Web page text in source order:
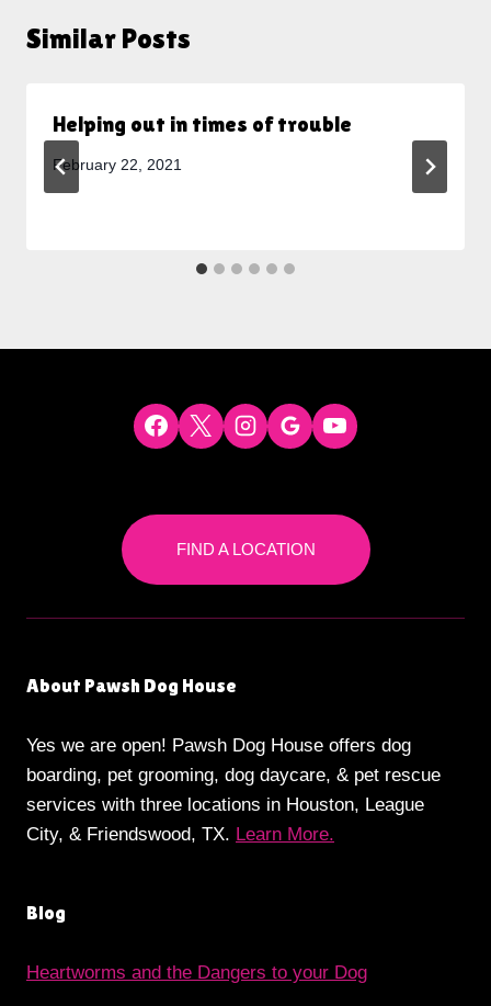
Similar Posts
Helping out in times of trouble
February 22, 2021
FIND A LOCATION
About Pawsh Dog House
Yes we are open! Pawsh Dog House offers dog
boarding, pet grooming, dog daycare, & pet rescue
services with three locations in Houston, League
City, & Friendswood, TX. Learn More.
Blog
Heartworms and the Dangers to your Dog